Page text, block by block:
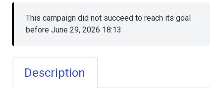
This campaign did not succeed to reach its goal
before June 29, 2026 18:13.
Description